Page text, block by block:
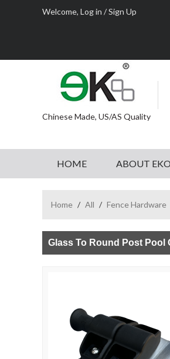
Welcome, Log in /Sign Up
Chinese Made, US/AS Quality
HOME ABOUT
Home / All / Fence Hardware
Glass To Round Post Pool